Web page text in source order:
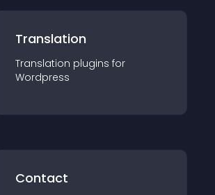
Translation
Translation plugins for
Wordpress
Contact